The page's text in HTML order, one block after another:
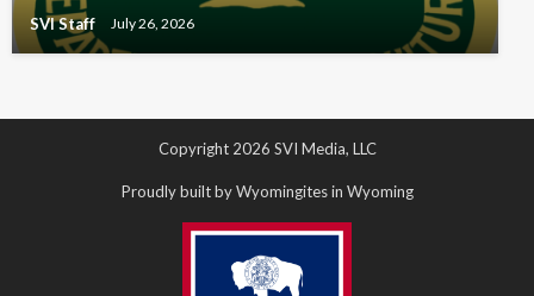
SVI Staff July 26, 2026
Copyright 2026 SVI Media, LLC
Proudly built by Wyomingites in Wyoming